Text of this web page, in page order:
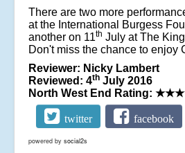
There are two more
at the International Burgess
another on 11th July at The
Don't miss the chance to enjoy
Reviewer: Nicky Lambert
Reviewed: 4th July 2016
North West End Rating:
twitter facebook
powered by social2s